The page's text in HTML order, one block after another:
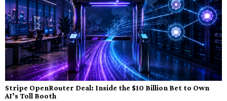
Stripe OpenRouter Deal: Inside the $10 Billion Bet to Own
AI’s Toll Booth